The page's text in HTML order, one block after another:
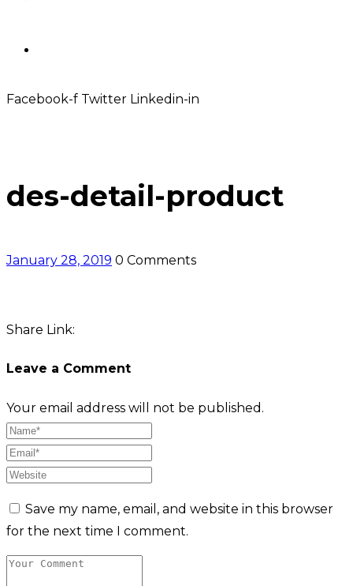
Facebook-f Twitter Linkedin-in
des-detail-product
January 28, 2019 0 Comments
Share Link:
Leave a Comment
Your email address will not be published.
Save my name, email, and website in this browser
for the next time I comment.